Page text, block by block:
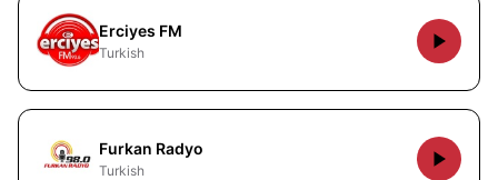
Erciyes FM
Turkish
Furkan Radyo
Turkish